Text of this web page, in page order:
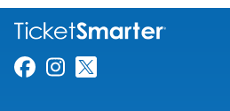
Link for Facebook
Link for Instagram